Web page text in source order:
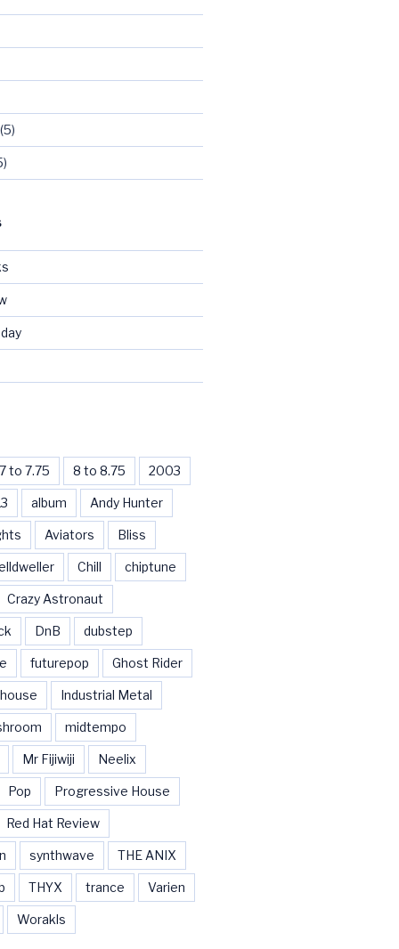
to 7.75 8 to 8.75 2003
album Andy Hunter
Aviators Bliss
Chill chiptune
Crazy Astronaut
DnB dubstep
futurepop Ghost Rider
house Industrial Metal
midtempo
Mr Fijiwiji Neelix
Pop Progressive House
Red Hat Review
synthwave THE ANIX
THYX trance Varien
Worakls